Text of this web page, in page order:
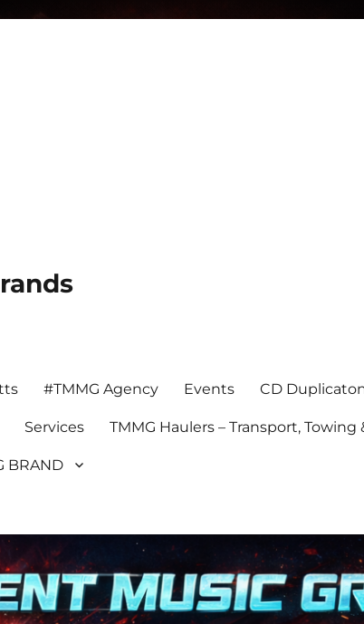
#TMMG Agency Events CD
Services TMMG Haulers – Transport, Towing
BRAND